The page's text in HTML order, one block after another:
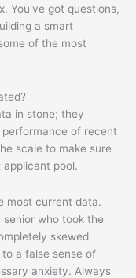
You've got questions,
a smart
of the most
in stone; they
of recent
scale to make sure
pool.
most current data.
who took the
skewed
a false sense of
anxiety. Always